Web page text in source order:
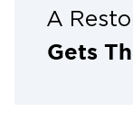
A
Gets